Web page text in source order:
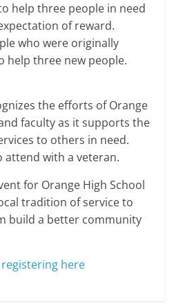
help three people in need
of reward.
who were originally
help three new people.
the efforts of Orange
faculty as it supports the
to others in need.
attend with a veteran.
for Orange High School
tradition of service to
build a better community
registering here